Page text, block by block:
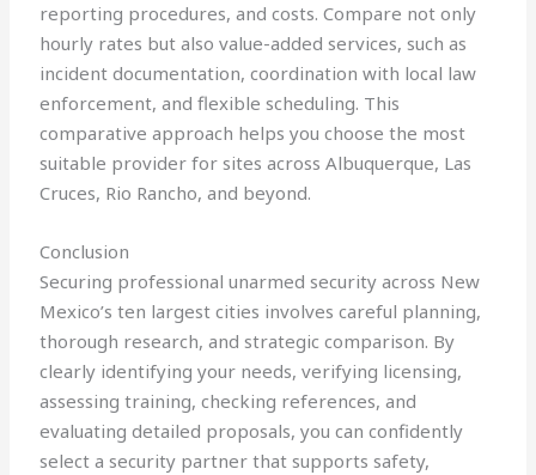
reporting procedures, and costs. Compare not only
hourly rates but also value-added services, such as
incident documentation, coordination with local law
enforcement, and flexible scheduling. This
comparative approach helps you choose the most
suitable provider for sites across Albuquerque, Las
Cruces, Rio Rancho, and beyond.
Conclusion
Securing professional unarmed security across New
Mexico’s ten largest cities involves careful planning,
thorough research, and strategic comparison. By
clearly identifying your needs, verifying licensing,
assessing training, checking references, and
evaluating detailed proposals, you can confidently
select a security partner that supports safety,